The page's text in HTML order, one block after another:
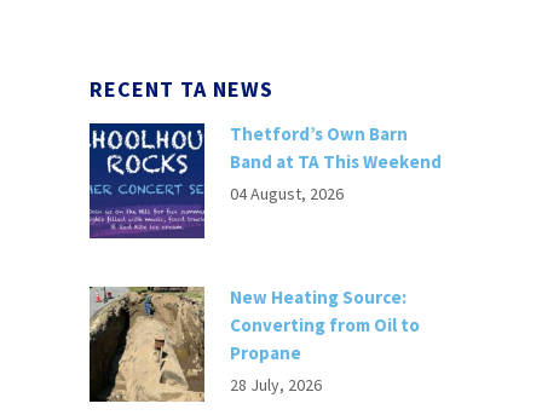
RECENT TA NEWS
Thetford’s Own Barn
Band at TA This Weekend
04 August, 2026
New Heating Source:
Converting from Oil to
Propane
28 July, 2026